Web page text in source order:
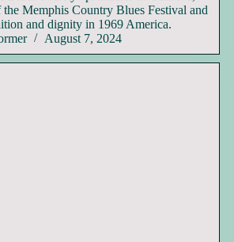
Memphis Country Blues Festival and
and dignity in 1969 America.
August 7, 2024